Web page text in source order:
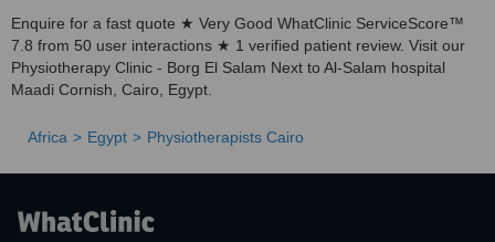
Enquire for a fast quote ★ Very Good WhatClinic ServiceScore™
7.8 from 50 user interactions ★ 1 verified patient review. Visit our
Physiotherapy Clinic - Borg El Salam Next to Al-Salam hospital
Maadi Cornish, Cairo, Egypt.
Africa Egypt Physiotherapists Cairo